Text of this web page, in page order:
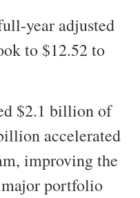
year adjusted
to $12.52 to
$2.1 billion of
accelerated
improving the
portfolio